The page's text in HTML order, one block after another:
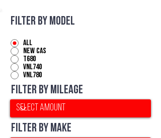
Filter by Model
All
NEW CAS
T680
VNL740
VNL780
Filter by Mileage
Filter by Make